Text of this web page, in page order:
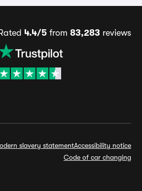
Rated 4.4/5from 83,283 reviews
slavery statementAccessibility notice
Code of car changing